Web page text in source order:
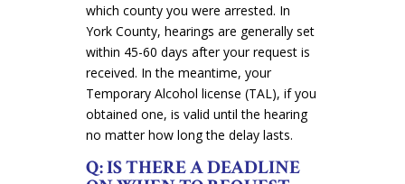
which county you were arrested. In
York County, hearings are generally set
within 45-60 days after your request is
received. In the meantime, your
Temporary Alcohol license (TAL), if you
obtained one, is valid until the hearing
no matter how long the delay lasts.
Q: IS THERE A DEADLINE